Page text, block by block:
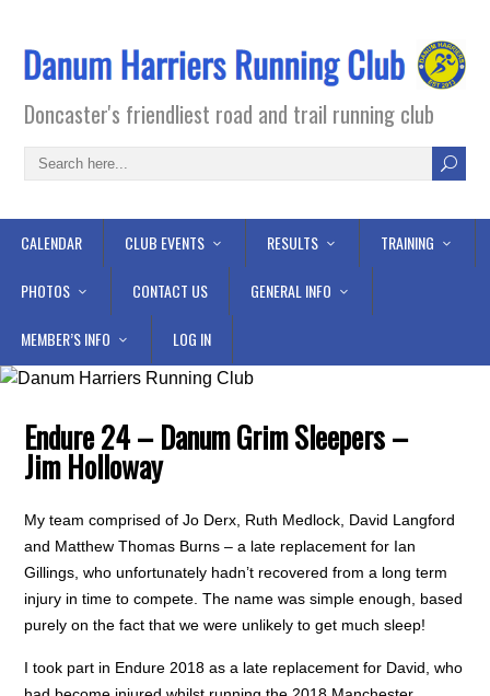
Doncaster's friendliest road and trail running club
CALENDAR CLUB EVENTS RESULTS TRAINING
PHOTOS CONTACT US GENERAL INFO
MEMBER’S INFO LOG IN
Endure 24 – Danum Grim Sleepers –
Jim Holloway
My team comprised of Jo Derx, Ruth Medlock, David Langford
and Matthew Thomas Burns – a late replacement for Ian
Gillings, who unfortunately hadn’t recovered from a long term
injury in time to compete. The name was simple enough, based
purely on the fact that we were unlikely to get much sleep!
I took part in Endure 2018 as a late replacement for David, who